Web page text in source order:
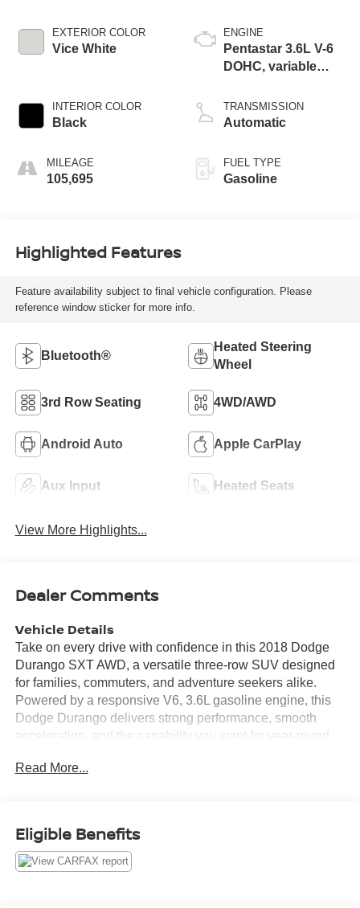
EXTERIOR COLOR
Vice White
INTERIOR COLOR
Black
MILEAGE
105,695
ENGINE
Pentastar 3.6L V-6
DOHC, variable
regular unleaded,
engine with 293HP
TRANSMISSION
Automatic
FUEL TYPE
Gasoline
Highlighted Features
Feature availability subject to final vehicle configuration. Please
reference window sticker for more info.
Bluetooth®
Heated Steering
Wheel
3rd Row Seating 4WD/AWD
Android Auto Apple CarPlay
Aux Input Heated Seats
View More Highlights...
Dealer Comments
Vehicle Details
Take on every drive with confidence in this 2018 Dodge
Durango SXT AWD, a versatile three-row SUV designed
for families, commuters, and adventure seekers alike.
Powered by a responsive V6, 3.6L gasoline engine, this
Dodge Durango delivers strong performance, smooth
acceleration, and the capability you want for year-round
drive, you can enjoy enhanced traction and control when
entertained with Satellite Radio, XM Radio, and Android
Auto, while Automatic Climate Control helps keep the
Read More...
Eligible Benefits